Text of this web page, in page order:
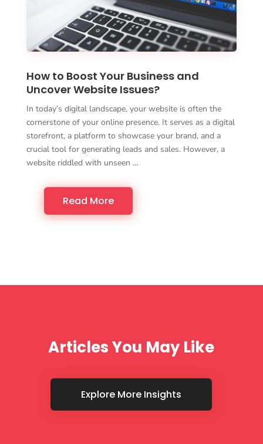
How to Boost Your Business and
Uncover Website Issues?
In today’s digital landscape, your website is often the
cornerstone of your online presence. It serves as a digital
storefront, a platform to showcase your brand, and a
crucial tool for generating leads and sales. However, a
website riddled with unseen …
Read More
Articles You May Like
Explore More Insights